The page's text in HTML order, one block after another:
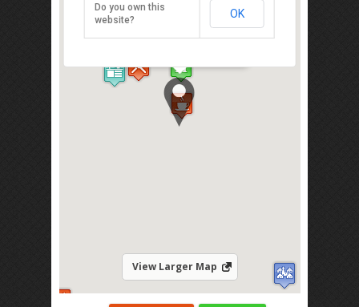
47-55 Lorong Steward, Georgetown,
Do you own this
website?
OK
View Larger Map